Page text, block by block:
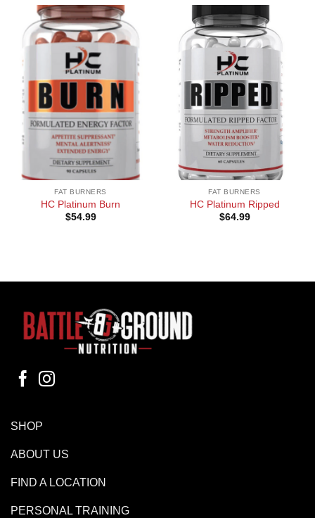
FAT BURNERS
HC Platinum Burn
$54.99
FAT BURNERS
HC Platinum Ripped
$64.99
SHOP
ABOUT US
FIND A LOCATION
PERSONAL TRAINING